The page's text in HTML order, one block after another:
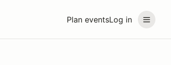
Plan eventsLog in